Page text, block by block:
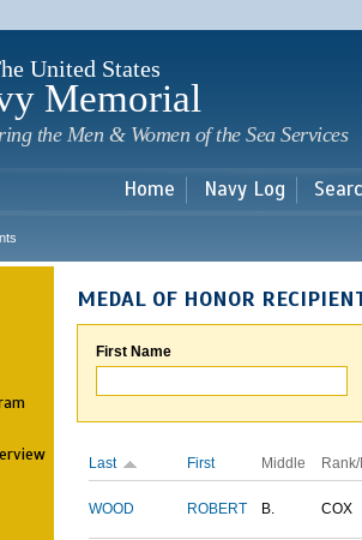
main
United States
Memorial
the Men & Women of the Sea Services
Home Navy Log
MEDAL OF HONOR
First Name
Last First Middle
WOOD ROBERT B. COX